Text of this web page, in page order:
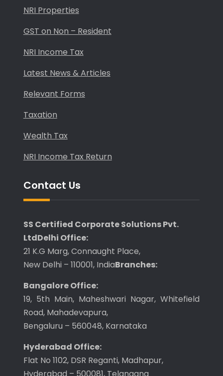
NRI Properties
GST on Non – Resident
NRI Income Tax
Latest News & Articles
Relevant Forms
Taxation
Wealth Tax
NRI Income Tax Return
Contact Us
SS Certified Corporate Solutions Pvt.
LtdDelhi Office:
21 K.G Marg, Connaught Place,
New Delhi – 110001, IndiaBranches:
Bangalore Office:
19, 5th Main, Maheshwari Nagar, Whitefield
Road, Mahadevapura,
Bengaluru – 560048, Karnataka
Hyderabad Office:
Flat No 1102, DSR Reganti, Madhapur,